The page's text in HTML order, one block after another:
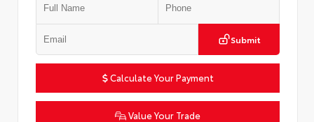
Submit
Calculate Your Payment
Value Your Trade